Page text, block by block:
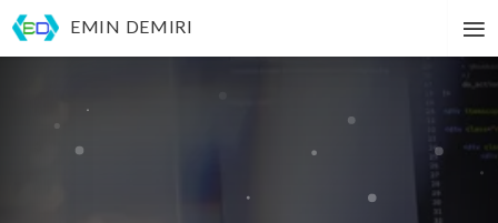
navigation
EMIN DEMIRI